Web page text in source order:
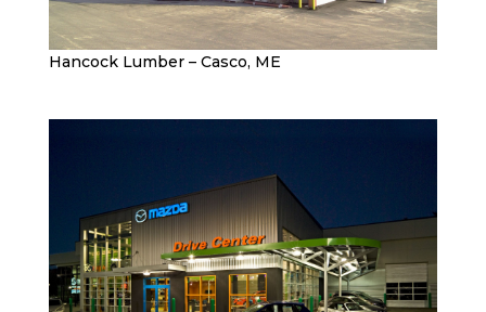
Hancock Lumber – Casco, ME